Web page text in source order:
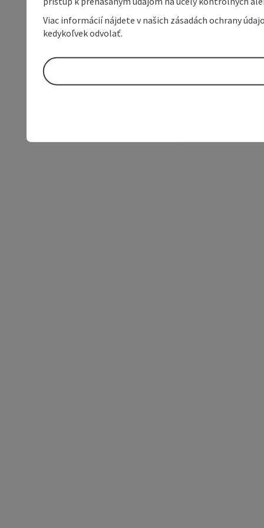
Viac informácií nájdete v našich zásadách ochrany
kedykoľvek odvolať.